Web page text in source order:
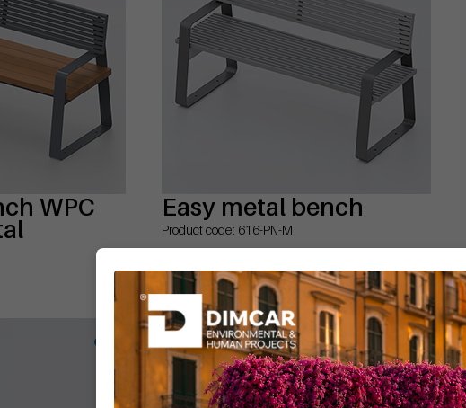
WPC Easy metal bench
Product code: 616-PN-M